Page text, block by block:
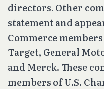
directors. Other
statement and
Commerce
Target, General
and Merck. These
members of U.S.